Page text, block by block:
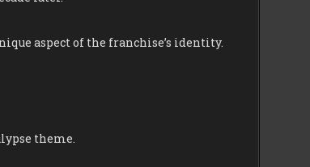
aspect of the franchise’s identity.
theme.